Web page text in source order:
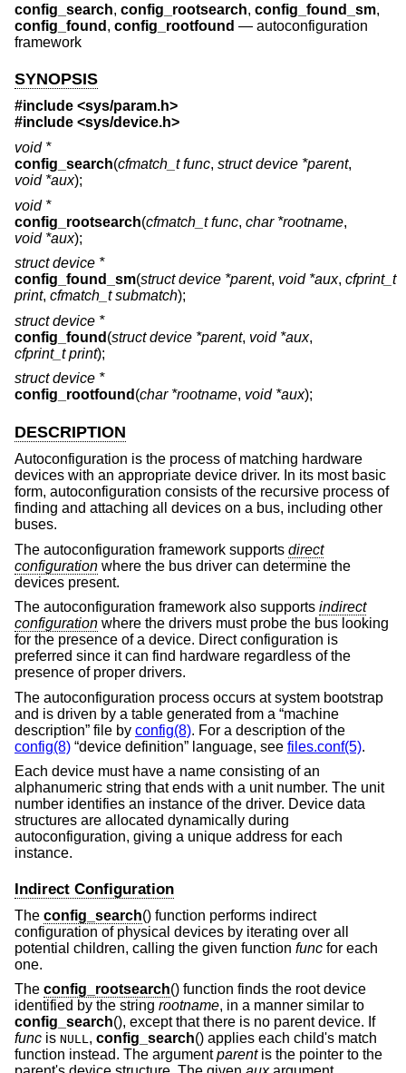
config_search, config_rootsearch, config_found_sm,
config_found , config_rootfound — autoconfiguration
framework
SYNOPSIS
#include <sys/param.h>
#include <sys/device.h>
void *
config_search(cfmatch_t func, struct device *parent,
void *aux);
void *
config_rootsearch(cfmatch_t func, char *rootname,
void *aux);
struct device *
config_found_sm(struct device *parent, void *aux, cfprint_t
print, cfmatch_t submatch);
struct device *
config_found (struct device *parent, void *aux,
cfprint_t print);
struct device *
config_rootfound (char *rootname, void *aux);
DESCRIPTION
Autoconfiguration is the process of matching hardware
devices with an appropriate device driver. In its most basic
form, autoconfiguration consists of the recursive process of
finding and attaching all devices on a bus, including other
buses.
The autoconfiguration framework supports direct
configuration where the bus driver can determine the
devices present.
The autoconfiguration framework also supports indirect
configuration where the drivers must probe the bus looking
for the presence of a device. Direct configuration is
preferred since it can find hardware regardless of the
presence of proper drivers.
The autoconfiguration process occurs at system bootstrap
and is driven by a table generated from a “machine
description” file by config(8). For a description of the
config(8) “device definition” language, see files.conf(5).
Each device must have a name consisting of an
alphanumeric string that ends with a unit number. The unit
number identifies an instance of the driver. Device data
structures are allocated dynamically during
autoconfiguration, giving a unique address for each
instance.
Indirect Configuration
The config_search() function performs indirect
configuration of physical devices by iterating over all
potential children, calling the given function func for each
one.
The config_rootsearch() function finds the root device
identified by the string rootname, in a manner similar to
config_search(), except that there is no parent device. If
func is NULL, config_search() applies each child's match
function instead. The argumentparentis the pointer to the